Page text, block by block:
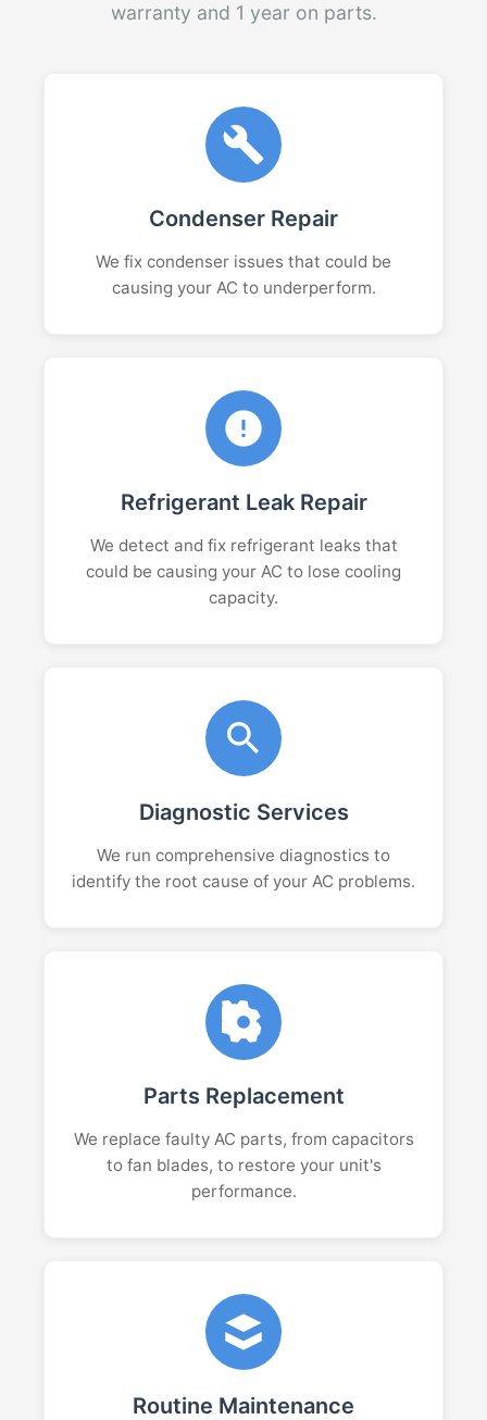
warranty and 1 year on parts.
Condenser Repair
We fix condenser issues that could be
causing your AC to underperform.
Refrigerant Leak Repair
We detect and fix refrigerant leaks that
could be causing your AC to lose cooling
capacity.
Diagnostic Services
We run comprehensive diagnostics to
identify the root cause of your AC problems.
Parts Replacement
We replace faulty AC parts, from capacitors
to fan blades, to restore your unit's
performance.
Routine Maintenance